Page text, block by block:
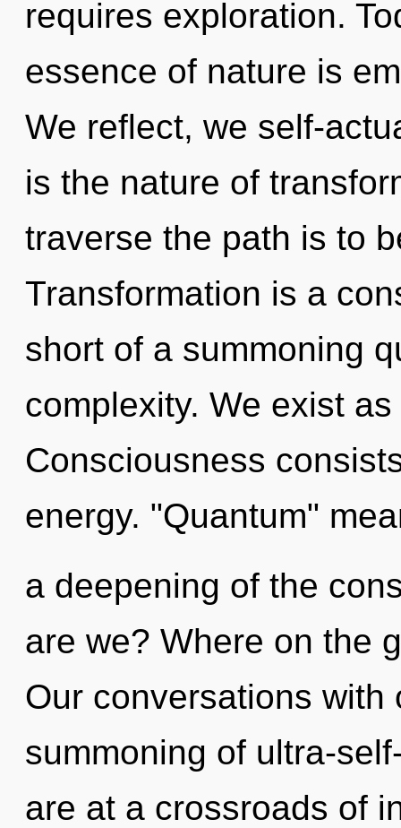
requires exploration.
essence of nature is
We reflect, we self-
is the nature of
traverse the path is to
Transformation is a
short of a summoning
complexity. We exist
Consciousness
energy. "Quantum"
a deepening of the
are we? Where on the
Our conversations
summoning of ultra-
are at a crossroads of